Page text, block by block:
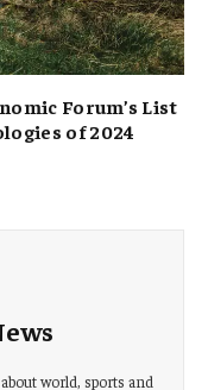
Forum’s List
of 2024
world, sports and